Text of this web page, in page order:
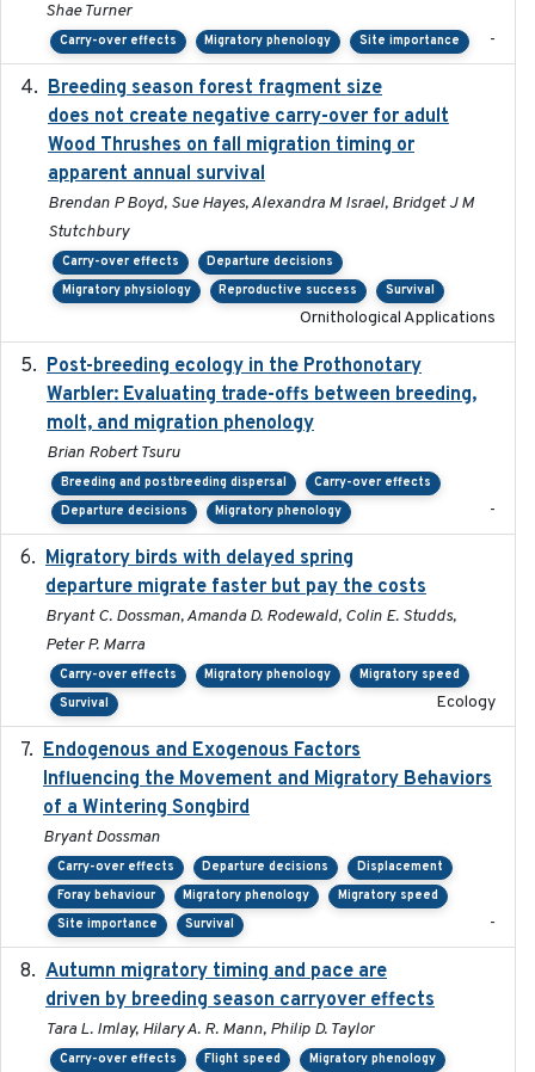
Shae Turner
Carry-over effects Migratory phenology Site importance -
Breeding season forest fragment size
does not create negative carry-over for adult
Wood Thrushes on fall migration timing or
apparent annual survival
Brendan P Boyd, Sue Hayes, Alexandra M Israel, Bridget J M
Stutchbury
Carry-over effects
Departure decisions
Migratory physiology
Reproductive success Survival
Ornithological Applications
Post-breeding ecology in the Prothonotary
Warbler: Evaluating trade-offs between breeding,
molt, and migration phenology
Brian Robert Tsuru
Breeding and postbreeding dispersal
Carry-over effects
Departure decisions
Migratory phenology -
Migratory birds with delayed spring
departure migrate faster but pay the costs
Bryant C. Dossman, Amanda D. Rodewald, Colin E. Studds,
Peter P. Marra
Carry-over effects Migratory phenology
Migratory speed
Survival
Ecology
Endogenous and Exogenous Factors
Influencing the Movement and Migratory Behaviors
of a Wintering Songbird
Bryant Dossman
Carry-over effects Departure decisions
Displacement
Foray behaviour
Migratory phenology
Migratory speed
Site importance
Survival -
Autumn migratory timing and pace are
driven by breeding season carryover effects
Tara L. Imlay, Hilary A. R. Mann, Philip D. Taylor
Carry-over effects Flight speed Migratory phenology